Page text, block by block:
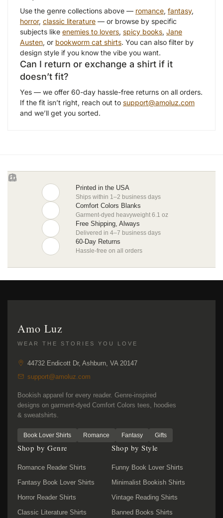
Use the genre collections above — romance, fantasy,
horror, classic literature — or browse by specific
subjects like enemies to lovers, spicy books, Jane
Austen, or bookworm cat shirts. You can also filter by
design style if you know the vibe you want.
Can I return or exchange a shirt if it
doesn’t fit?
Yes — we offer 60-day hassle-free returns on all orders.
If the fit isn’t right, reach out to support@amoluz.com
and we’ll get you sorted.
Printed in the USA
Ships within 1–2 business days
Comfort Colors Blanks
Garment-dyed heavyweight 6.1 oz
Free Shipping, Always
Delivered in 4–7 business days
60-Day Returns
Hassle-free on all orders
Amo Luz
WEAR THE STORIES YOU LOVE
44732 Endicott Dr, Ashburn, VA 20147
support@amoluz.com
Bookish apparel for every reader. Genre-inspired
designs on garment-dyed Comfort Colors tees, hoodies
& sweatshirts.
Book Lover Shirts Romance Fantasy Gifts
Shop by Genre
Romance Reader Shirts
Fantasy Book Lover Shirts
Horror Reader Shirts
Classic Literature Shirts
Shop by Style
Funny Book Lover Shirts
Minimalist Bookish Shirts
Vintage Reading Shirts
Banned Books Shirts